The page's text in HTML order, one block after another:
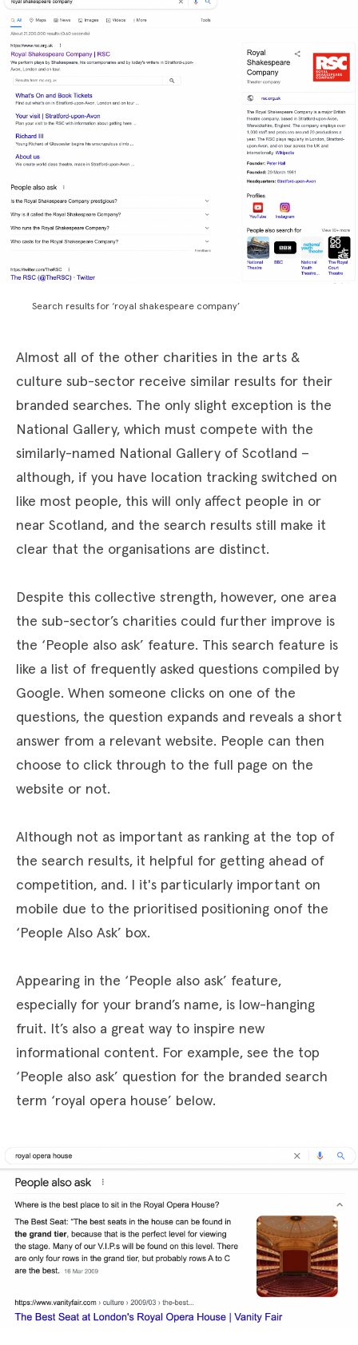
Search results for ‘royal shakespeare company’
Almost all of the other charities in the arts &
culture sub-sector receive similar results for their
branded searches. The only slight exception is the
National Gallery, which must compete with the
similarly-named National Gallery of Scotland –
although, if you have location tracking switched on
like most people, this will only affect people in or
near Scotland, and the search results still make it
clear that the organisations are distinct.
Despite this collective strength, however, one area
the sub-sector’s charities could further improve is
the ‘People also ask’ feature. This search feature is
like a list of frequently asked questions compiled by
Google. When someone clicks on one of the
questions, the question expands and reveals a short
answer from a relevant website. People can then
choose to click through to the full page on the
website or not.
Although not as important as ranking at the top of
the search results, it helpful for getting ahead of
competition, and. I it's particularly important on
mobile due to the prioritised positioning onof the
‘People Also Ask’ box.
Appearing in the ‘People also ask’ feature,
especially for your brand’s name, is low-hanging
fruit. It’s also a great way to inspire new
informational content. For example, see the top
‘People also ask’ question for the branded search
term ‘royal opera house’ below.